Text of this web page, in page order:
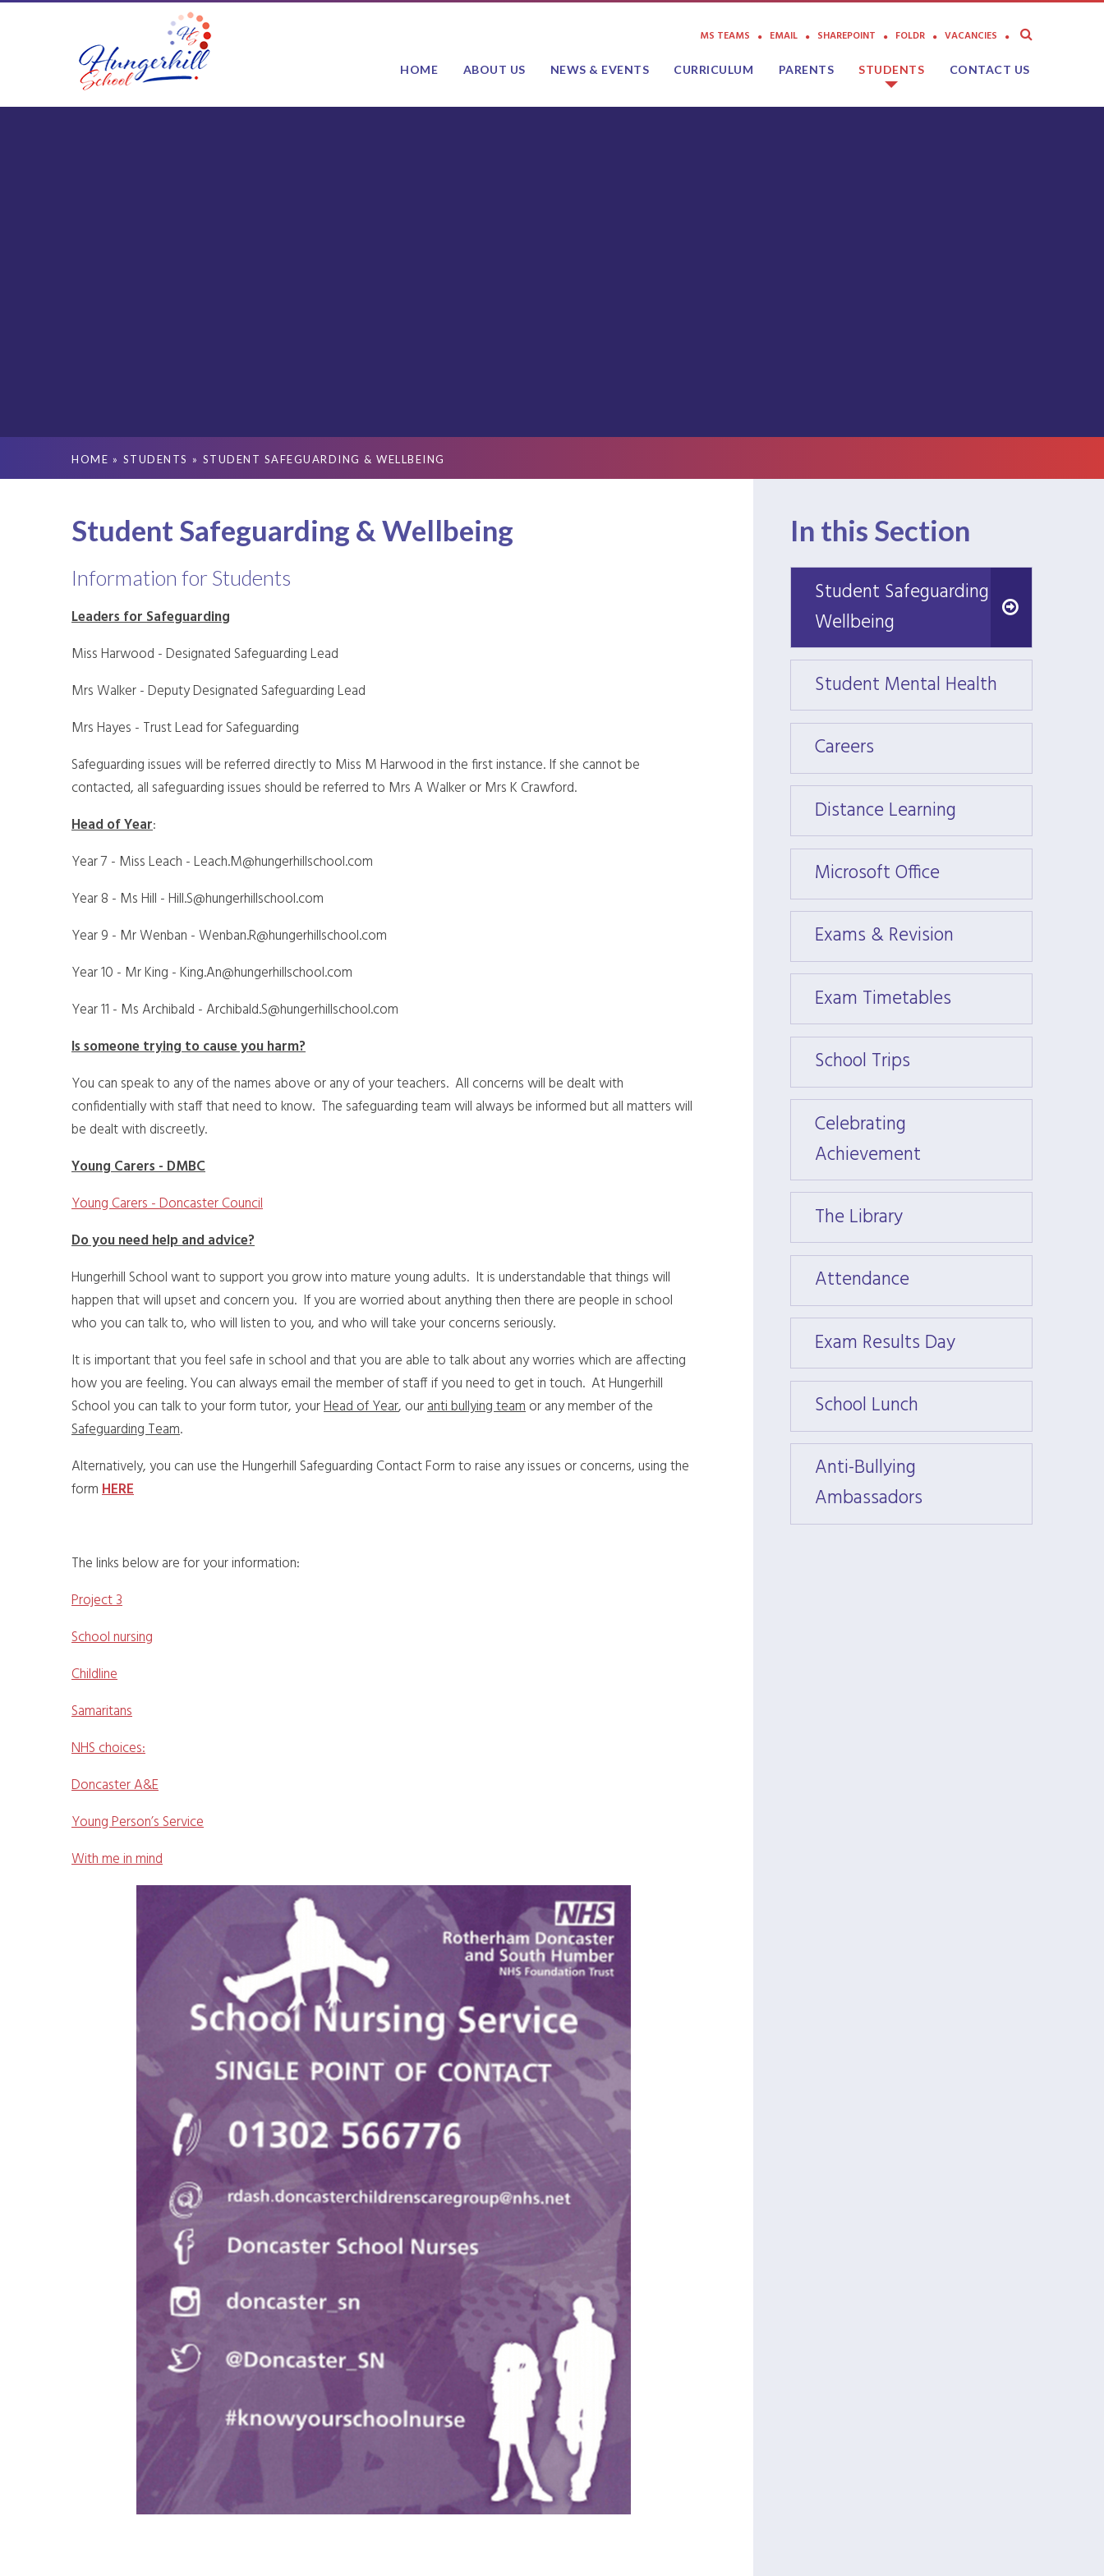
HOME ABOUT US NEWS & EVENTS CURRICULUM PARENTS STUDENTS CONTACT US
MS TEAMS EMAIL SHAREPOINT FOLDR VACANCIES
HOME » STUDENTS » STUDENT SAFEGUARDING & WELLBEING
In this Section
Student Safeguarding &
Wellbeing
Student Safeguarding &
Wellbeing
Student Mental Health
Careers
Distance Learning
Microsoft Office
Exams & Revision
Exam Timetables
School Trips
Celebrating
Achievement
The Library
Attendance
Exam Results Day
School Lunch
Anti-Bullying
Ambassadors
Student Safeguarding & Wellbeing
Information for Students
Leaders for Safeguarding
Miss Harwood - Designated Safeguarding Lead
Mrs Walker - Deputy Designated Safeguarding Lead
Mrs Hayes - Trust Lead for Safeguarding
Safeguarding issues will be referred directly to Miss M Harwood in the first instance. If she cannot be
contacted, all safeguarding issues should be referred to Mrs A Walker or Mrs K Crawford.
Head of Year:
Year 7 - Miss Leach - Leach.M@hungerhillschool.com
Year 8 - Ms Hill - Hill.S@hungerhillschool.com
Year 9 - Mr Wenban - Wenban.R@hungerhillschool.com
Year 10 - Mr King - King.An@hungerhillschool.com
Year 11 - Ms Archibald - Archibald.S@hungerhillschool.com
Is someone trying to cause you harm?
You can speak to any of the names above or any of your teachers. All concerns will be dealt with
confidentially with staff that need to know. The safeguarding team will always be informed but all matters will
be dealt with discreetly.
Young Carers - DMBC
Young Carers - Doncaster Council
Do you need help and advice?
Hungerhill School want to support you grow into mature young adults. It is understandable that things will
happen that will upset and concern you. If you are worried about anything then there are people in school
who you can talk to, who will listen to you, and who will take your concerns seriously.
It is important that you feel safe in school and that you are able to talk about any worries which are affecting
how you are feeling. You can always email the member of staff if you need to get in touch. At Hungerhill
School you can talk to your form tutor, yourHead of Year, ouranti bullying teamor any member of the
Safeguarding Team.
Alternatively, you can use the Hungerhill Safeguarding Contact Form to raise any issues or concerns, using the
formHERE
The links below are for your information:
Project 3
School nursing
Childline
Samaritans
NHS choices:
Doncaster A&E
Young Person’s Service
With me in mind